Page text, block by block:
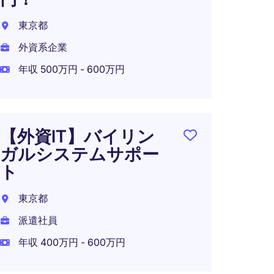
東京都
外資系企業
年収 500万円 - 600万円
【外資IT】バイリン
ガルシステムサポー
ト
東京都
派遣社員
年収 400万円 - 600万円